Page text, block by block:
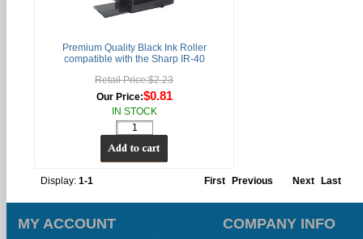
Premium Quality Black Ink Roller
compatible with the Sharp IR-40
Retail Price:$2.23
Our Price:$0.81
IN STOCK
Display: 1-1 First Previous Next Last
MY ACCOUNT COMPANY INFO